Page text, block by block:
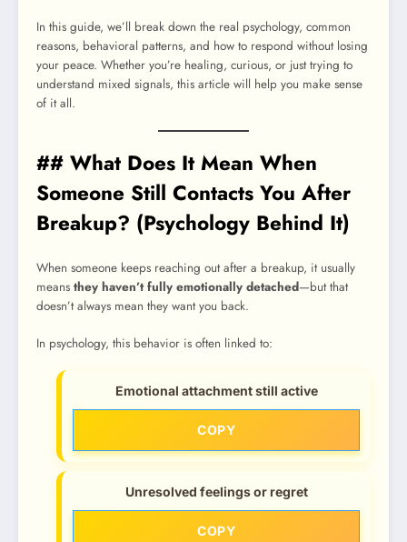
In this guide, we’ll break down the real psychology, common
reasons, behavioral patterns, and how to respond without losing
your peace. Whether you’re healing, curious, or just trying to
understand mixed signals, this article will help you make sense
of it all.
## What Does It Mean When
Someone Still Contacts You After
Breakup? (Psychology Behind It)
When someone keeps reaching out after a breakup, it usually
means they haven’t fully emotionally detached—but that
doesn’t always mean they want you back.
In psychology, this behavior is often linked to:
Emotional attachment still active
COPY
Unresolved feelings or regret
COPY